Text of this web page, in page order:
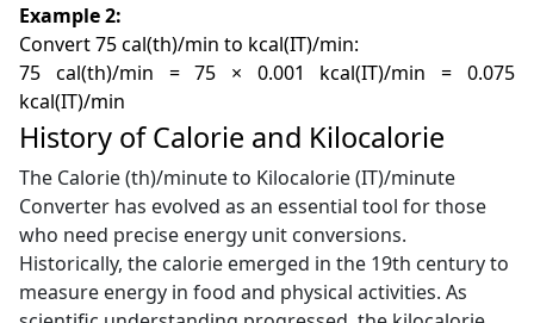
Example 2:
Convert 75 cal(th)/min to kcal(IT)/min:
75 cal(th)/min = 75 × 0.001 kcal(IT)/min = 0.075
kcal(IT)/min
History of Calorie and Kilocalorie
The Calorie (th)/minute to Kilocalorie (IT)/minute
Converter has evolved as an essential tool for those
who need precise energy unit conversions.
Historically, the calorie emerged in the 19th century to
measure energy in food and physical activities. As